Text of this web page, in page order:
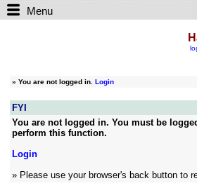
Menu
» You are not logged in. Login
FYI
You are not logged in. You must be
perform this function.
Login
» Please use your browser's back button to